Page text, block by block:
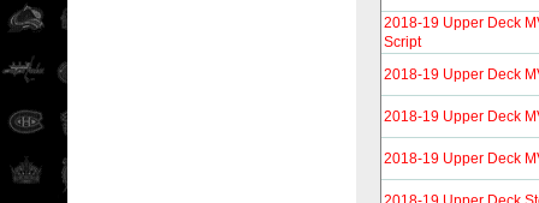
2018-19 Upper Deck
Script
2018-19 Upper Deck
2018-19 Upper Deck
2018-19 Upper Deck